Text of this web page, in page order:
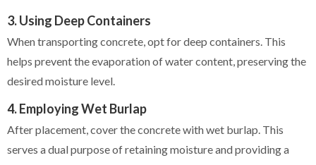
3. Using Deep Containers
When transporting concrete, opt for deep containers. This
helps prevent the evaporation of water content, preserving the
desired moisture level.
4. Employing Wet Burlap
After placement, cover the concrete with wet burlap. This
serves a dual purpose of retaining moisture and providing a